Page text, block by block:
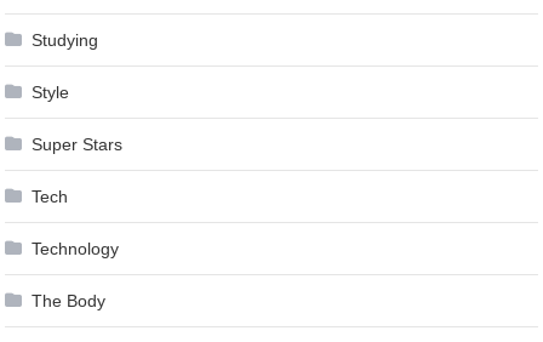
Studying
Style
Super Stars
Tech
Technology
The Body